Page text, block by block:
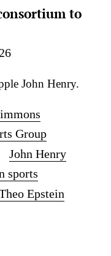
to
John Henry.
Group
John Henry
sports
Epstein